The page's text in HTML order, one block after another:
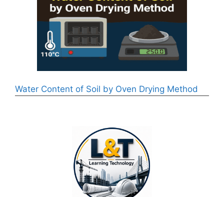
Water Content of Soil by Oven Drying Method